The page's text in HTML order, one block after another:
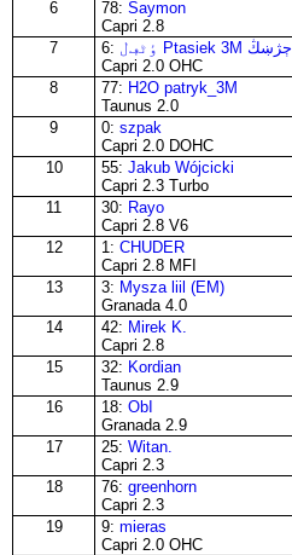
6 78: Saymon
Capri 2.8
7 6:
ٶٹڢڶ Ptasiek 3M ڄژښڭ
Capri 2.0 OHC
8 77: H2O patryk_3M
Taunus 2.0
9 0: szpak
Capri 2.0 DOHC
10 55: Jakub Wójcicki
Capri 2.3 Turbo
11 30: Rayo
Capri 2.8 V6
12 1: CHUDER
Capri 2.8 MFI
13 3: Mysza liil (EM)
Granada 4.0
14 42: Mirek K.
Capri 2.8
15 32: Kordian
Taunus 2.9
16 18: ObI
Granada 2.9
17 25: Witan.
Capri 2.3
18 76: greenhorn
Capri 2.3
19 9: mieras
Capri 2.0 OHC